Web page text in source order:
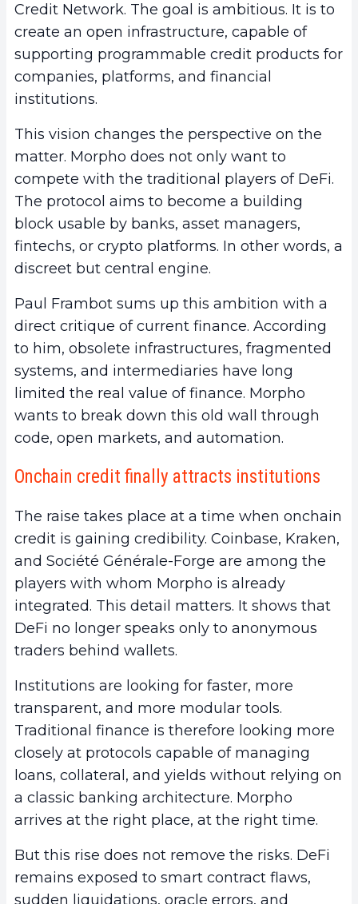
Credit Network. The goal is ambitious. It is to
create an open infrastructure, capable of
supporting programmable credit products for
companies, platforms, and financial
institutions.
This vision changes the perspective on the
matter. Morpho does not only want to
compete with the traditional players of DeFi.
The protocol aims to become a building
block usable by banks, asset managers,
fintechs, or crypto platforms. In other words, a
discreet but central engine.
Paul Frambot sums up this ambition with a
direct critique of current finance. According
to him, obsolete infrastructures, fragmented
systems, and intermediaries have long
limited the real value of finance. Morpho
wants to break down this old wall through
code, open markets, and automation.
Onchain credit finally attracts institutions
The raise takes place at a time when onchain
credit is gaining credibility. Coinbase, Kraken,
and Société Générale-Forge are among the
players with whom Morpho is already
integrated. This detail matters. It shows that
DeFi no longer speaks only to anonymous
traders behind wallets.
Institutions are looking for faster, more
transparent, and more modular tools.
Traditional finance is therefore looking more
closely at protocols capable of managing
loans, collateral, and yields without relying on
a classic banking architecture. Morpho
arrives at the right place, at the right time.
But this rise does not remove the risks. DeFi
remains exposed to smart contract flaws,
sudden liquidations, oracle errors, and